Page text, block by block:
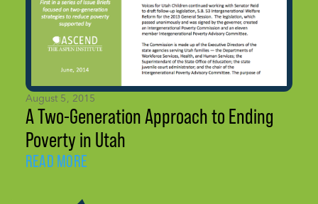
August 5, 2015
A Two-Generation Approach to Ending
Poverty in Utah
READ MORE